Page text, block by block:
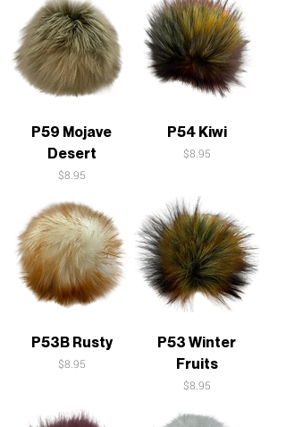
P59 Mojave
Desert
Price
$8.95
P54 Kiwi
Price
$8.95
P53B Rusty
Price
$8.95
P53 Winter
Fruits
Price
$8.95